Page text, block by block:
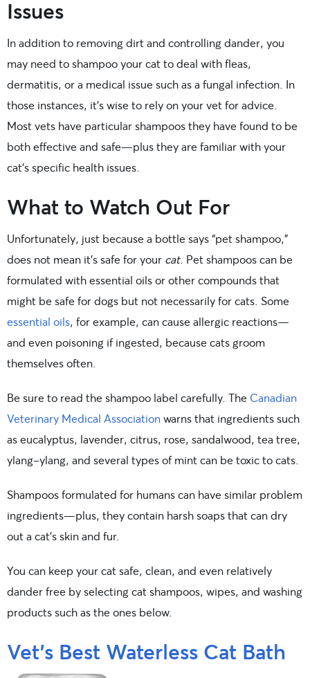
Issues
In addition to removing dirt and controlling dander, you
may need to shampoo your cat to deal with fleas,
dermatitis, or a medical issue such as a fungal infection. In
those instances, it’s wise to rely on your vet for advice.
Most vets have particular shampoos they have found to be
both effective and safe—plus they are familiar with your
cat’s specific health issues.
What to Watch Out For
Unfortunately, just because a bottle says “pet shampoo,”
does not mean it’s safe for your cat. Pet shampoos can be
formulated with essential oils or other compounds that
might be safe for dogs but not necessarily for cats. Some
essential oils, for example, can cause allergic reactions—
and even poisoning if ingested, because cats groom
themselves often.
Be sure to read the shampoo label carefully. The Canadian
Veterinary Medical Associationwarns that ingredients such
as eucalyptus, lavender, citrus, rose, sandalwood, tea tree,
ylang-ylang, and several types of mint can be toxic to cats.
Shampoos formulated for humans can have similar problem
ingredients—plus, they contain harsh soaps that can dry
out a cat’s skin and fur.
You can keep your cat safe, clean, and even relatively
dander free by selecting cat shampoos, wipes, and washing
products such as the ones below.
Vet’s Best Waterless Cat Bath